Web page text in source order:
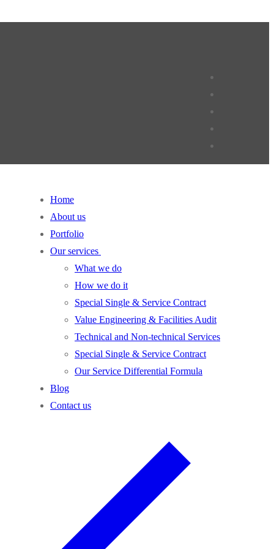
Home
About us
Portfolio
Our services
What we do
How we do it
Special Single & Service Contract
Value Engineering & Facilities Audit
Technical and Non-technical Services
Special Single & Service Contract
Our Service Differential Formula
Blog
Contact us